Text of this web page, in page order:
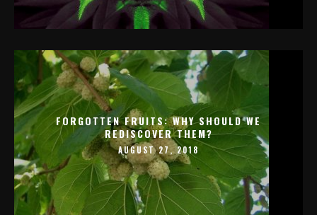
FORGOTTEN FRUITS: WHY SHOULD WE
REDISCOVER THEM?
AUGUST 27, 2018